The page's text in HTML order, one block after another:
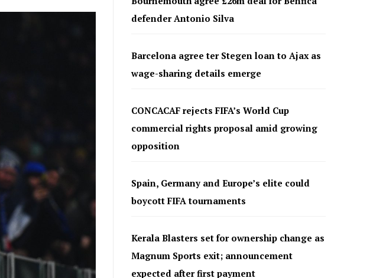
defender Antonio Silva
Barcelona agree ter Stegen loan to Ajax as
wage-sharing details emerge
CONCACAF rejects FIFA’s World Cup
commercial rights proposal amid growing
opposition
Spain, Germany and Europe’s elite could
boycott FIFA tournaments
Kerala Blasters set for ownership change as
Magnum Sports exit; announcement
expected after first payment